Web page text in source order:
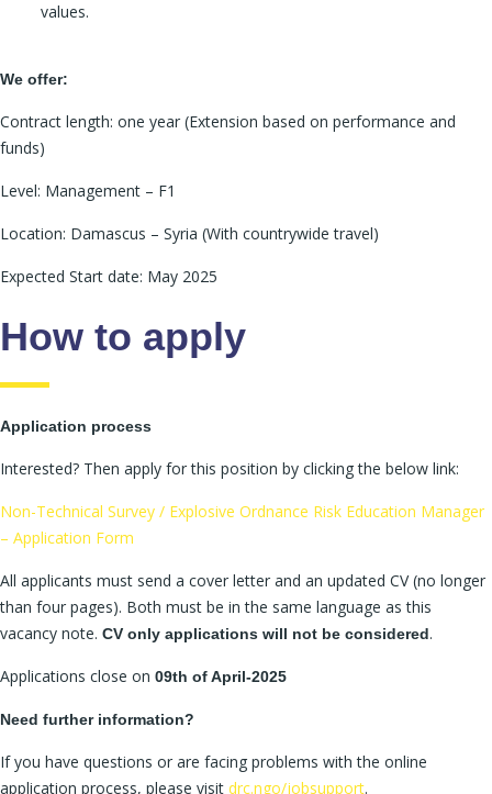
values.
We offer:
Contract length: one year (Extension based on performance and
funds)
Level: Management – F1
Location: Damascus – Syria (With countrywide travel)
Expected Start date: May 2025
How to apply
Application process
Interested? Then apply for this position by clicking the below link:
Non-Technical Survey / Explosive Ordnance Risk Education Manager
– Application Form
All applicants must send a cover letter and an updated CV (no longer
than four pages). Both must be in the same language as this
vacancy note. CV only applications will not be considered.
Applications close on 09th of April-2025
Need further information?
If you have questions or are facing problems with the online
application process, please visit drc.ngo/jobsupport.